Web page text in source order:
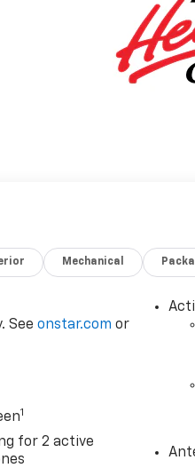
Mechanical
Seeonstar.com or
1
for 2 active